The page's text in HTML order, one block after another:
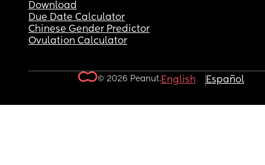
Download
Due Date Calculator
Chinese Gender Predictor
Ovulation Calculator
© 2026 Peanut.English Español